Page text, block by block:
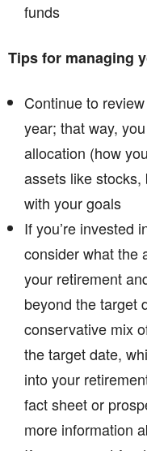
funds
Tips for managing
Continue to
year; that way,
allocation (how
assets like
with your goals
If you’re invested
consider what the
your retirement
beyond the target
conservative mix
the target date,
into your
fact sheet or
more information